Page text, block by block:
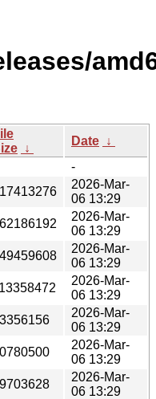
↓
Date ↓
-
2026-Mar-
06 13:29
2026-Mar-
06 13:29
2026-Mar-
06 13:29
2026-Mar-
06 13:29
2026-Mar-
06 13:29
2026-Mar-
06 13:29
2026-Mar-
06 13:29